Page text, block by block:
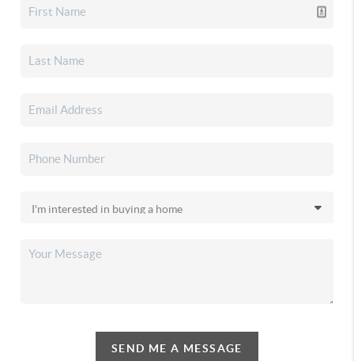
SEND ME A MESSAGE